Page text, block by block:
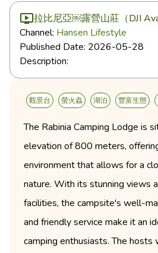
拉比尼亞￼露營山莊（DJI
Channel: Hansen Lifestyle
Published Date: 2026-05-28
Description:
觀景台 螢火蟲 湖泊 豐富生態
The Rabinia Camping Lodge is
elevation of 800 meters,
environment that allows for a
nature. With its stunning views
facilities, the campsite's well-
and friendly service make it an
camping enthusiasts. The hosts